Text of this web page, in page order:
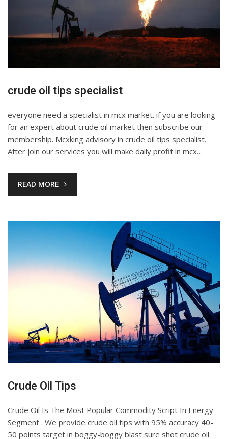
crude oil tips specialist
everyone need a specialist in mcx market. if you are looking
for an expert about crude oil market then subscribe our
membership. Mcxking advisory in crude oil tips specialist.
After join our services you will make daily profit in mcx…
READ MORE
Crude Oil Tips
Crude Oil Is The Most Popular Commodity Script In Energy
Segment . We provide crude oil tips with 95% accuracy 40-
50 points target in boggy-boggy blast sure shot crude oil